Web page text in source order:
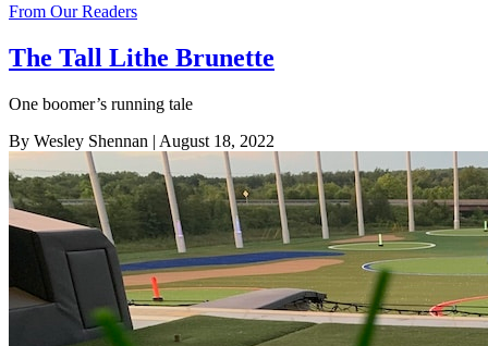
From Our Readers
The Tall Lithe Brunette
One boomer’s running tale
By Wesley Shennan | August 18, 2022